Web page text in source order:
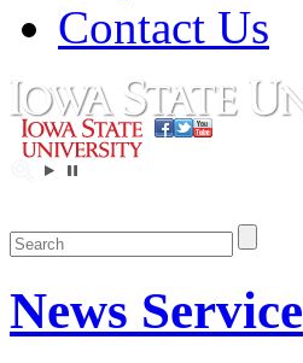
Contact Us
News Service